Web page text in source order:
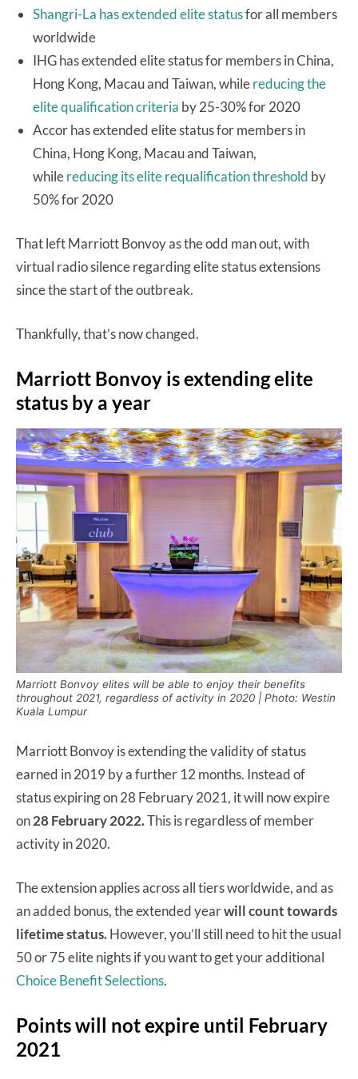
Shangri-La has extended elite statusfor all members
worldwide
IHG has extended elite status for members in China,
Hong Kong, Macau and Taiwan, whilereducing the
elite qualification criteria by 25-30% for 2020
Accor has extended elite status for members in
China, Hong Kong, Macau and Taiwan,
whilereducing its elite requalification threshold by
50% for 2020
That left Marriott Bonvoy as the odd man out, with
virtual radio silence regarding elite status extensions
since the start of the outbreak.
Thankfully, that’s now changed.
Marriott Bonvoy is extending elite
status by a year
Marriott Bonvoy elites will be able to enjoy their benefits
throughout 2021, regardless of activity in 2020 | Photo: Westin
Kuala Lumpur
Marriott Bonvoy is extending the validity of status
earned in 2019 by a further 12 months. Instead of
status expiring on 28 February 2021, it will now expire
on28 February 2022.This is regardless of member
activity in 2020.
The extension applies across all tiers worldwide, and as
an added bonus, the extended yearwill count towards
lifetime status.However, you’ll still need to hit the usual
50 or 75 elite nights if you want to get your additional
Choice Benefit Selections.
Points will not expire until February
2021